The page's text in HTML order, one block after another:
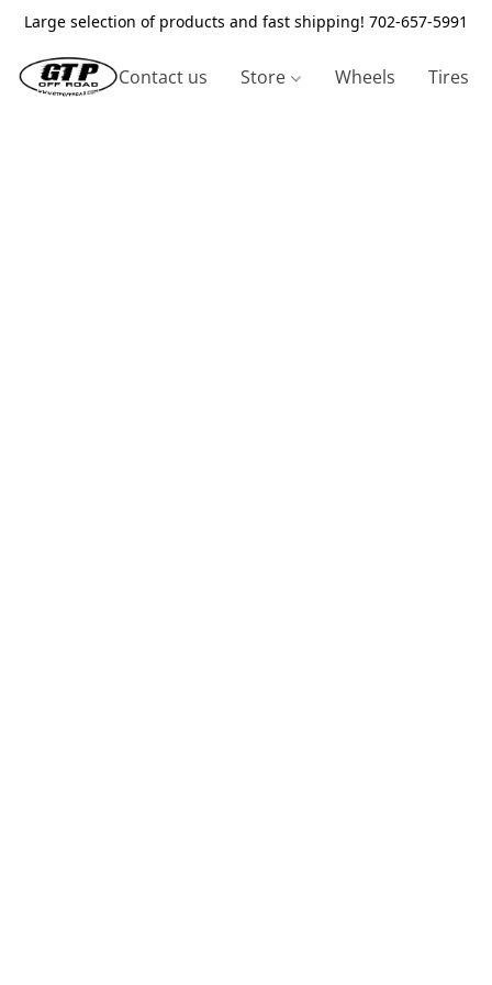
Large selection of products and fast shipping! 702-657-5991
Contact us Store Wheels Tires